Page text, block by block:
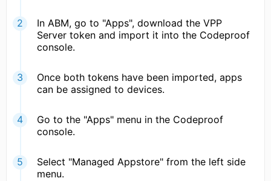
In ABM, go to "Apps", download the VPP
Server token and import it into the Codeproof
console.
Once both tokens have been imported, apps
can be assigned to devices.
Go to the "Apps" menu in the Codeproof
console.
Select "Managed Appstore" from the left side
menu.